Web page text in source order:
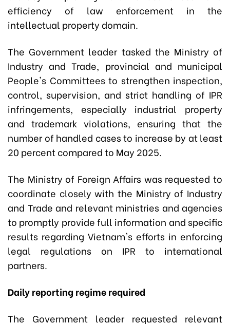
efficiency of law enforcement in the
intellectual property domain.
The Government leader tasked the Ministry of
Industry and Trade, provincial and municipal
People's Committees to strengthen inspection,
control, supervision, and strict handling of IPR
infringements, especially industrial property
and trademark violations, ensuring that the
number of handled cases to increase by at least
20 percent compared to May 2025.
The Ministry of Foreign Affairs was requested to
coordinate closely with the Ministry of Industry
and Trade and relevant ministries and agencies
to promptly provide full information and specific
results regarding Vietnam's efforts in enforcing
legal regulations on IPR to international
partners.
Daily reporting regime required
The Government leader requested relevant